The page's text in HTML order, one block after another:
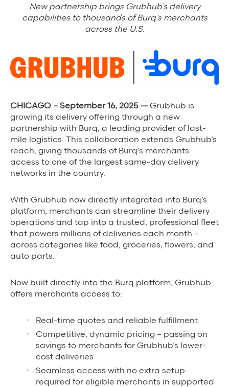
News Archive
Background Materials
Contact Us
The Value We Provide
to Restaurants
to Diners
Impact Programs
New partnership brings Grubhub’s delivery
capabilities to thousands of Burq’s merchants
across the U.S.
CHICAGO – September 16, 2025 — Grubhub is
growing its delivery offering through a new
partnership with Burq, a leading provider of last-
mile logistics. This collaboration extends Grubhub’s
reach, giving thousands of Burq’s merchants
access to one of the largest same-day delivery
networks in the country.
With Grubhub now directly integrated into Burq’s
platform, merchants can streamline their delivery
operations and tap into a trusted, professional fleet
that powers millions of deliveries each month –
across categories like food, groceries, flowers, and
auto parts.
Now built directly into the Burq platform, Grubhub
offers merchants access to:
Real-time quotes and reliable fulfillment
Competitive, dynamic pricing – passing on
savings to merchants for Grubhub’s lower-
cost deliveries
Seamless access with no extra setup
required for eligible merchants in supported